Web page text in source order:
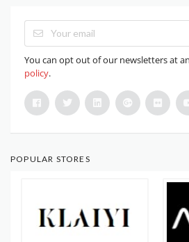
You can opt out of our newsletters at
policy.
POPULAR STORES